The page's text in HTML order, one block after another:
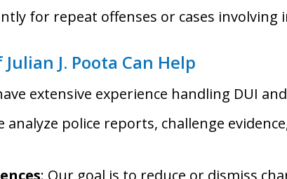
for repeat offenses or cases involving
J. Poota Can Help
extensive experience handling DUI
analyze police reports, challenge
: Our goal is to reduce or dismiss